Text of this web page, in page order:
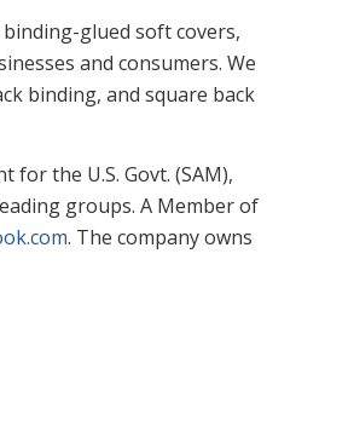
glued soft covers,
and consumers. We
binding, and square back
the U.S. Govt. (SAM),
groups. A Member of
. The company owns